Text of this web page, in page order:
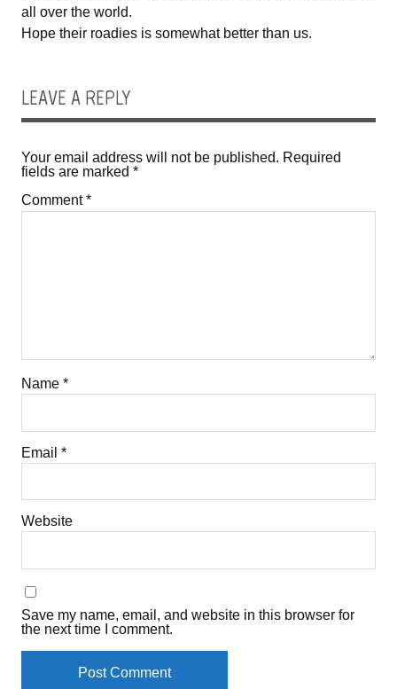
all over the world.
Hope their roadies is somewhat better than us.
LEAVE A REPLY
Your email address will not be published. Required
fields are marked *
Comment*
Name *
Email *
Website
Save my name, email, and website in this browser for
the next time I comment.